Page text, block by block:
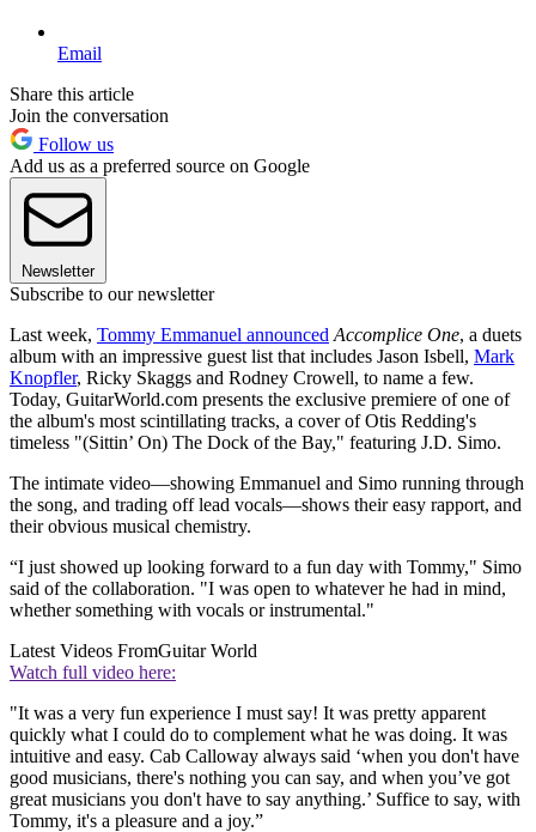
Email
Share this article
Join the conversation
Follow us
Add us as a preferred source on Google
Newsletter
Subscribe to our newsletter
Last week, Tommy Emmanuel announced Accomplice One, a duets
album with an impressive guest list that includes Jason Isbell, Mark
Knopfler, Ricky Skaggs and Rodney Crowell, to name a few.
Today, GuitarWorld.com presents the exclusive premiere of one of
the album's most scintillating tracks, a cover of Otis Redding's
timeless "(Sittin’ On) The Dock of the Bay," featuring J.D. Simo.
The intimate video—showing Emmanuel and Simo running through
the song, and trading off lead vocals—shows their easy rapport, and
their obvious musical chemistry.
“I just showed up looking forward to a fun day with Tommy," Simo
said of the collaboration. "I was open to whatever he had in mind,
whether something with vocals or instrumental."
Latest Videos FromGuitar World
Watch full video here:
"It was a very fun experience I must say! It was pretty apparent
quickly what I could do to complement what he was doing. It was
intuitive and easy. Cab Calloway always said ‘when you don't have
good musicians, there's nothing you can say, and when you’ve got
great musicians you don't have to say anything.’ Suffice to say, with
Tommy, it's a pleasure and a joy.”